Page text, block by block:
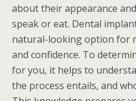
about their appearance
speak or eat. Dental
natural-looking option for
and confidence. To
for you, it helps to
the process entails, and